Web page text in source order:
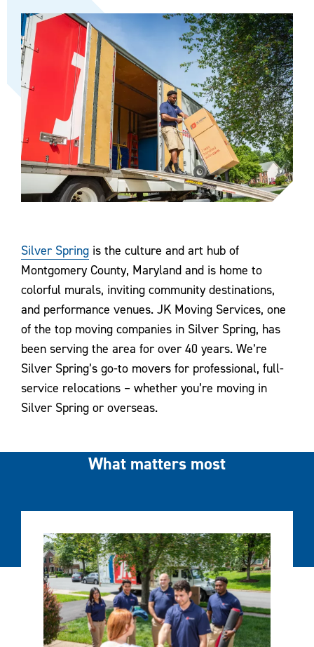
Silver Spring is the culture and art hub of
Montgomery County, Maryland and is home to
colorful murals, inviting community destinations,
and performance venues. JK Moving Services, one
of the top moving companies in Silver Spring, has
been serving the area for over 40 years. We’re
Silver Spring’s go-to movers for professional, full-
service relocations – whether you’re moving in
Silver Spring or overseas.
What matters most